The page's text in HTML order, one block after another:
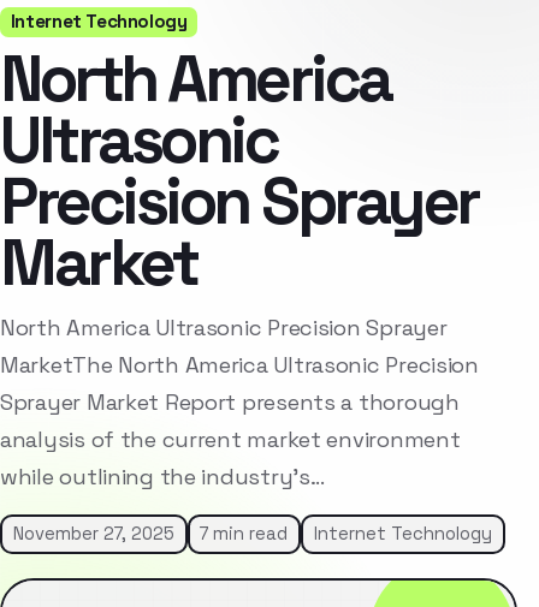
Internet Technology
North America
Ultrasonic
Precision Sprayer
Market
North America Ultrasonic Precision Sprayer
MarketThe North America Ultrasonic Precision
Sprayer Market Report presents a thorough
analysis of the current market environment
while outlining the industry’s…
November 27, 2025 7 min read Internet Technology